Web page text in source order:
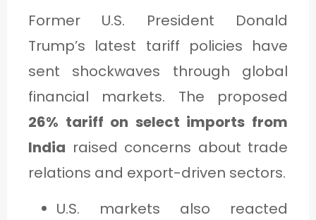
Former U.S. President Donald
Trump’s latest tariff policies have
sent shockwaves through global
financial markets. The proposed
26% tariff on select imports from
India raised concerns about trade
relations and export-driven sectors.
U.S. markets also reacted